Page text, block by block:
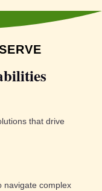
that drive
navigate complex